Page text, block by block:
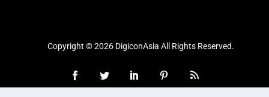
Copyright © 2026 DigiconAsia All Rights Reserved.